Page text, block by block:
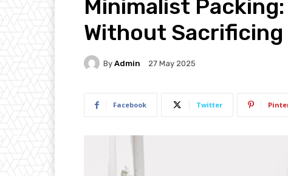
Minimalist
Without
By Admin 27 May 2025
Facebook Twitter